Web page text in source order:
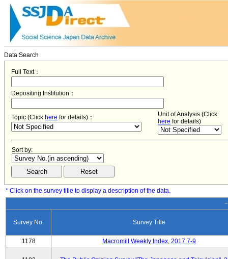
Data Search
Full Text：
Depositing Institution：
Topic (Click here for details)：
Unit of Analysis (Click
here for details)
Sort by:
* Click on the survey title to display a description of the data.
Survey No. Survey Title
1178 Macromill Weekly Index, 2017.7-9